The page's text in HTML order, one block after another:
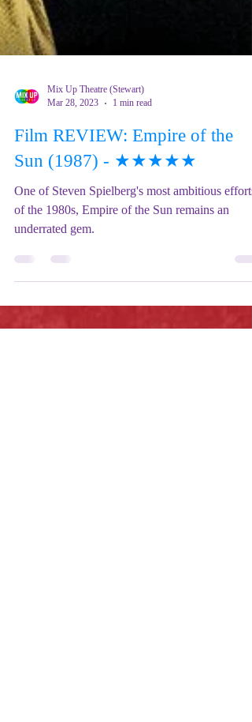
Mix Up Theatre (Stewart)
Mar 28, 2023
1 min read
Film REVIEW: Empire of the
Sun (1987) - ★★★★★
One of Steven Spielberg's most ambitious efforts
underrated gem.